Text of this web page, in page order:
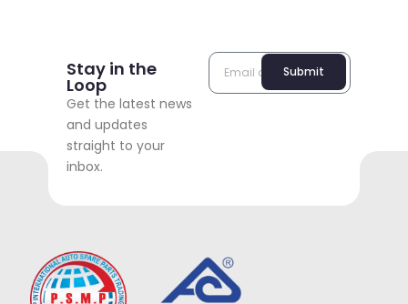
Stay in the
Loop
Get the latest news
and updates
straight to your
inbox.
Submit